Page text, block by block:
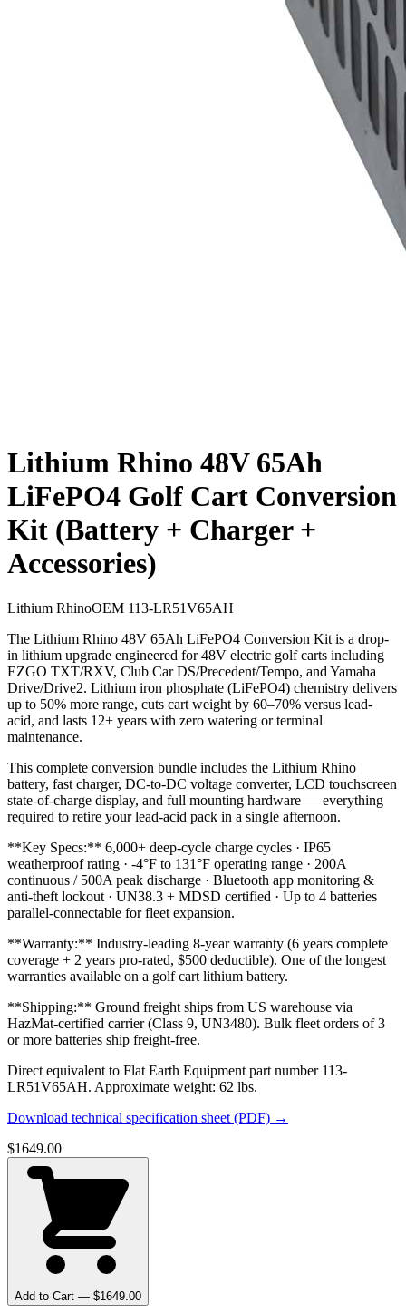
Lithium Rhino 48V 65Ah
LiFePO4 Golf Cart Conversion
Kit (Battery + Charger +
Accessories)
Lithium RhinoOEM 113-LR51V65AH
The Lithium Rhino 48V 65Ah LiFePO4 Conversion Kit is a drop-
in lithium upgrade engineered for 48V electric golf carts including
EZGO TXT/RXV, Club Car DS/Precedent/Tempo, and Yamaha
Drive/Drive2. Lithium iron phosphate (LiFePO4) chemistry delivers
up to 50% more range, cuts cart weight by 60–70% versus lead-
acid, and lasts 12+ years with zero watering or terminal
maintenance.
This complete conversion bundle includes the Lithium Rhino
battery, fast charger, DC-to-DC voltage converter, LCD touchscreen
state-of-charge display, and full mounting hardware — everything
required to retire your lead-acid pack in a single afternoon.
**Key Specs:** 6,000+ deep-cycle charge cycles · IP65
weatherproof rating · -4°F to 131°F operating range · 200A
continuous / 500A peak discharge · Bluetooth app monitoring &
anti-theft lockout · UN38.3 + MDSD certified · Up to 4 batteries
parallel-connectable for fleet expansion.
**Warranty:** Industry-leading 8-year warranty (6 years complete
coverage + 2 years pro-rated, $500 deductible). One of the longest
warranties available on a golf cart lithium battery.
**Shipping:** Ground freight ships from US warehouse via
HazMat-certified carrier (Class 9, UN3480). Bulk fleet orders of 3
or more batteries ship freight-free.
Direct equivalent to Flat Earth Equipment part number 113-
LR51V65AH. Approximate weight: 62 lbs.
Download technical specification sheet (PDF) →
$1649.00
Add to Cart — $1649.00